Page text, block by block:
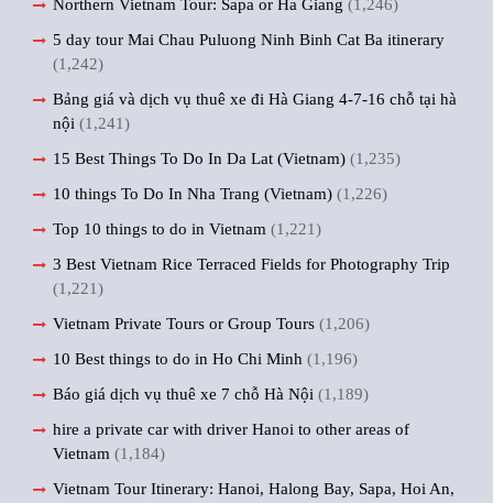
Northern Vietnam Tour: Sapa or Ha Giang (1,246)
5 day tour Mai Chau Puluong Ninh Binh Cat Ba itinerary
(1,242)
Bảng giá và dịch vụ thuê xe đi Hà Giang 4-7-16 chỗ tại hà
nội (1,241)
15 Best Things To Do In Da Lat (Vietnam) (1,235)
10 things To Do In Nha Trang (Vietnam) (1,226)
Top 10 things to do in Vietnam (1,221)
3 Best Vietnam Rice Terraced Fields for Photography Trip
(1,221)
Vietnam Private Tours or Group Tours (1,206)
10 Best things to do in Ho Chi Minh (1,196)
Báo giá dịch vụ thuê xe 7 chỗ Hà Nội (1,189)
hire a private car with driver Hanoi to other areas of
Vietnam (1,184)
Vietnam Tour Itinerary: Hanoi, Halong Bay, Sapa, Hoi An,